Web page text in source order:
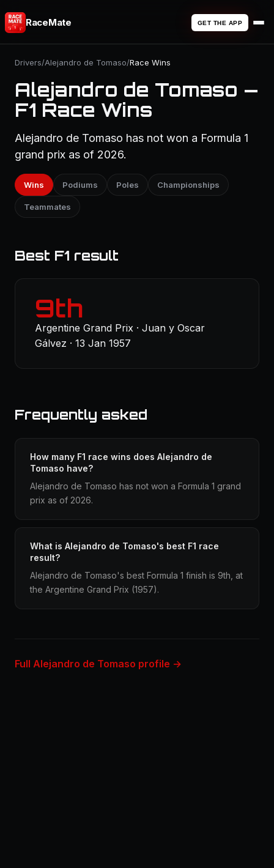
RaceMate GET THE APP
Drivers/Alejandro de Tomaso/Race Wins
Alejandro de Tomaso —
F1 Race Wins
Alejandro de Tomaso has not won a Formula 1
grand prix as of 2026.
Wins Podiums Poles Championships
Teammates
Best F1 result
9th
Argentine Grand Prix · Juan y Oscar
Gálvez · 13 Jan 1957
Frequently asked
How many F1 race wins does Alejandro de
Tomaso have?
Alejandro de Tomaso has not won a Formula 1 grand
prix as of 2026.
What is Alejandro de Tomaso's best F1 race
result?
Alejandro de Tomaso's best Formula 1 finish is 9th, at
the Argentine Grand Prix (1957).
Full Alejandro de Tomaso profile →